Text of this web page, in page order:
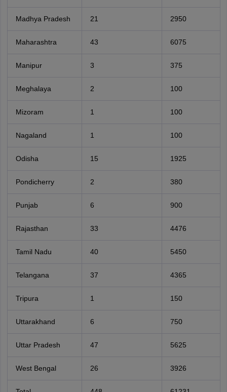
Madhya Pradesh 21 2950
Maharashtra 43 6075
Manipur 3 375
Meghalaya 2 100
Mizoram 1 100
Nagaland 1 100
Odisha 15 1925
Pondicherry 2 380
Punjab 6 900
Rajasthan 33 4476
Tamil Nadu 40 5450
Telangana 37 4365
Tripura 1 150
Uttarakhand 6 750
Uttar Pradesh 47 5625
West Bengal 26 3926